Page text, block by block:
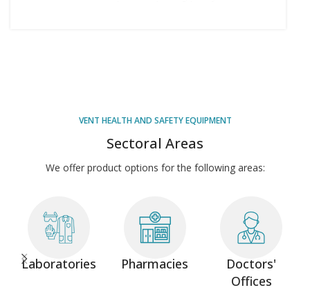
VENT HEALTH AND SAFETY EQUIPMENT
Sectoral Areas
We offer product options for the following areas:
Laboratories Pharmacies
Doctors'
Offices